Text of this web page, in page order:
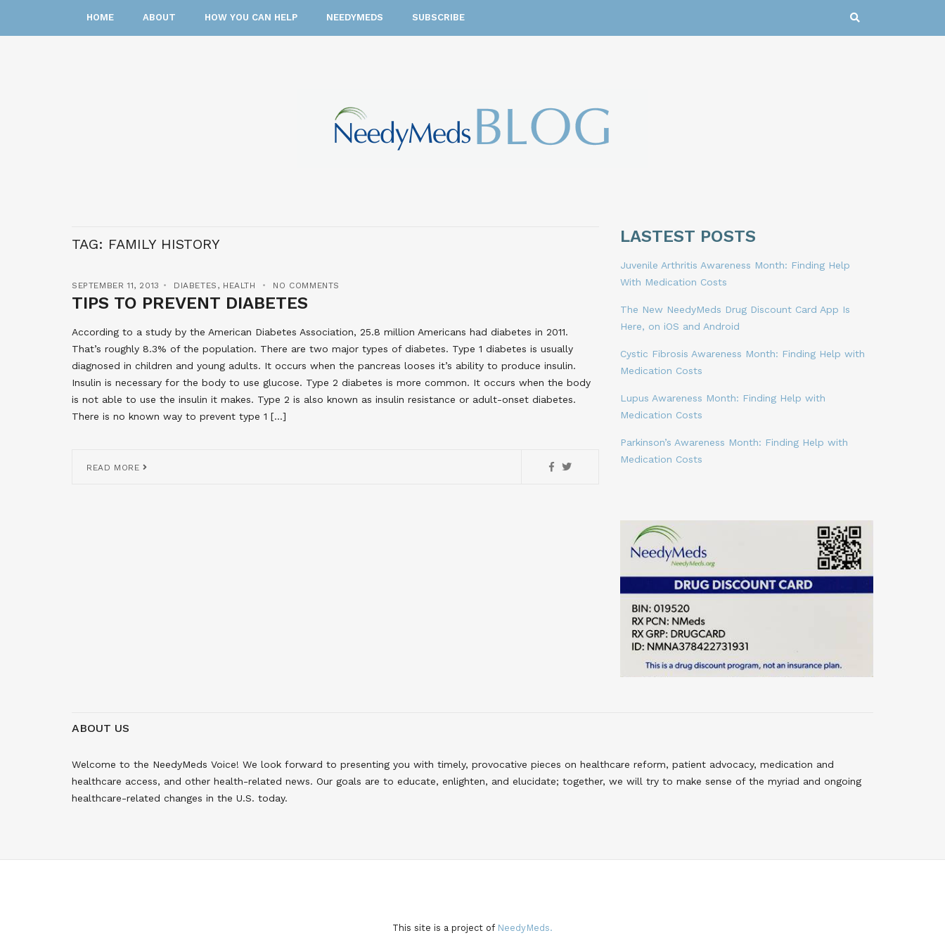
HOME ABOUT HOW YOU CAN HELP NEEDYMEDS SUBSCRIBE
TAG: FAMILY HISTORY
SEPTEMBER 11, 2013 DIABETES , HEALTH NO COMMENTS
TIPS TO PREVENT DIABETES
According to a study by the American Diabetes Association, 25.8 million Americans had diabetes in 2011.
That’s roughly 8.3% of the population. There are two major types of diabetes. Type 1 diabetes is usually
diagnosed in children and young adults. It occurs when the pancreas looses it’s ability to produce insulin.
Insulin is necessary for the body to use glucose. Type 2 diabetes is more common. It occurs when the body
is not able to use the insulin it makes. Type 2 is also known as insulin resistance or adult-onset diabetes.
There is no known way to prevent type 1 […]
READ MORE
LASTEST POSTS
Juvenile Arthritis Awareness Month: Finding Help
With Medication Costs
The New NeedyMeds Drug Discount Card App Is
Here, on iOS and Android
Cystic Fibrosis Awareness Month: Finding Help with
Medication Costs
Lupus Awareness Month: Finding Help with
Medication Costs
Parkinson’s Awareness Month: Finding Help with
Medication Costs
ABOUT US
Welcome to the NeedyMeds Voice! We look forward to presenting you with timely, provocative pieces on healthcare reform, patient advocacy, medication and
healthcare access, and other health-related news. Our goals are to educate, enlighten, and elucidate; together, we will try to make sense of the myriad and ongoing
healthcare-related changes in the U.S. today.
This site is a project of NeedyMeds.